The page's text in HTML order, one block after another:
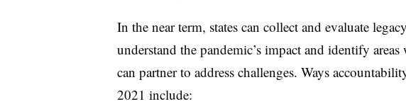
In the near term, states can collect and evaluate
understand the pandemic’s impact and identify areas
can partner to address challenges. Ways
2021 include: